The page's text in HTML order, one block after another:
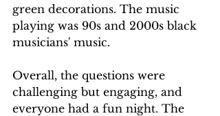
green decorations. The music
playing was 90s and 2000s black
musicians' music.
Overall, the questions were
challenging but engaging, and
everyone had a fun night. The